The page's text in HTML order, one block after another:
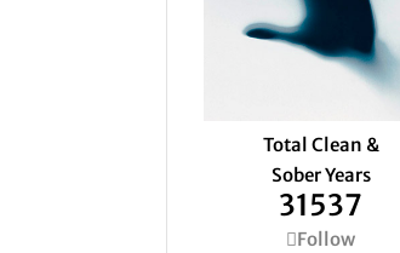
Total Clean &
Sober Years
31537
Follow